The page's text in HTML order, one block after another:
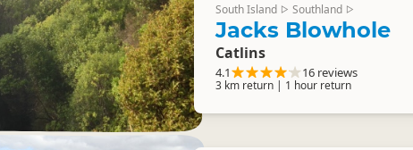
South Island ▷ Southland ▷
Jacks Blowhole
Catlins
4.1 16 reviews
3 km return | 1 hour return